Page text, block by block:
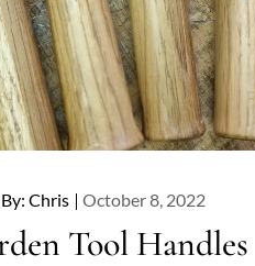
By: Chris
Posted
on
October 8, 2022
Tool Handles